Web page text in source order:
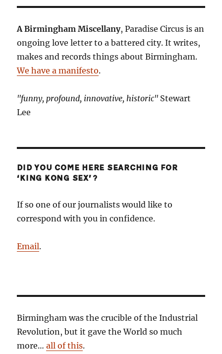
A Birmingham Miscellany, Paradise Circus is an
ongoing love letter to a battered city. It writes,
makes and records things about Birmingham.
We have a manifesto.
"funny, profound, innovative, historic" Stewart
Lee
DID YOU COME HERE SEARCHING FOR
‘KING KONG SEX’?
If so one of our journalists would like to
correspond with you in confidence.
Email.
Birmingham was the crucible of the Industrial
Revolution, but it gave the World so much
more…all of this.